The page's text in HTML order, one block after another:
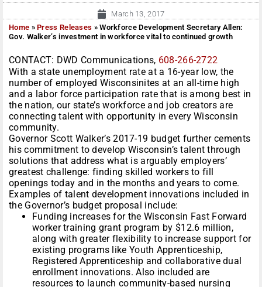
March 13, 2017
Home »Press Releases »Workforce Development Secretary Allen:
Gov. Walker’s investment in workforce vital to continued growth
CONTACT: DWD Communications, 608-266-2722
With a state unemployment rate at a 16-year low, the
number of employed Wisconsinites at an all-time high
and a labor force participation rate that is among best in
the nation, our state’s workforce and job creators are
connecting talent with opportunity in every Wisconsin
community.
Governor Scott Walker’s 2017-19 budget further cements
his commitment to develop Wisconsin’s talent through
solutions that address what is arguably employers’
greatest challenge: finding skilled workers to fill
openings today and in the months and years to come.
Examples of talent development innovations included in
the Governor’s budget proposal include:
Funding increases for the Wisconsin Fast Forward
worker training grant program by $12.6 million,
along with greater flexibility to increase support for
existing programs like Youth Apprenticeship,
Registered Apprenticeship and collaborative dual
enrollment innovations. Also included are
resources to launch community-based nursing